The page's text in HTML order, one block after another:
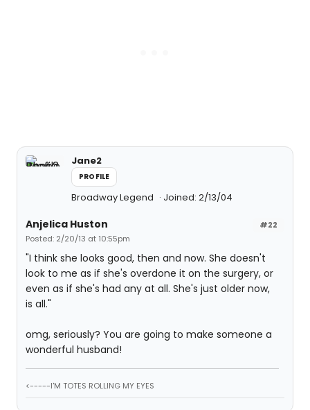
Jane2
PROFILE
Broadway Legend Joined: 2/13/04
#22
Anjelica Huston
Posted: 2/20/13 at 10:55pm
"I think she looks good, then and now. She doesn't
look to me as if she's overdone it on the surgery, or
even as if she's had any at all. She's just older now,
is all."
omg, seriously? You are going to make someone a
wonderful husband!
<-----I'M TOTES ROLLING MY EYES